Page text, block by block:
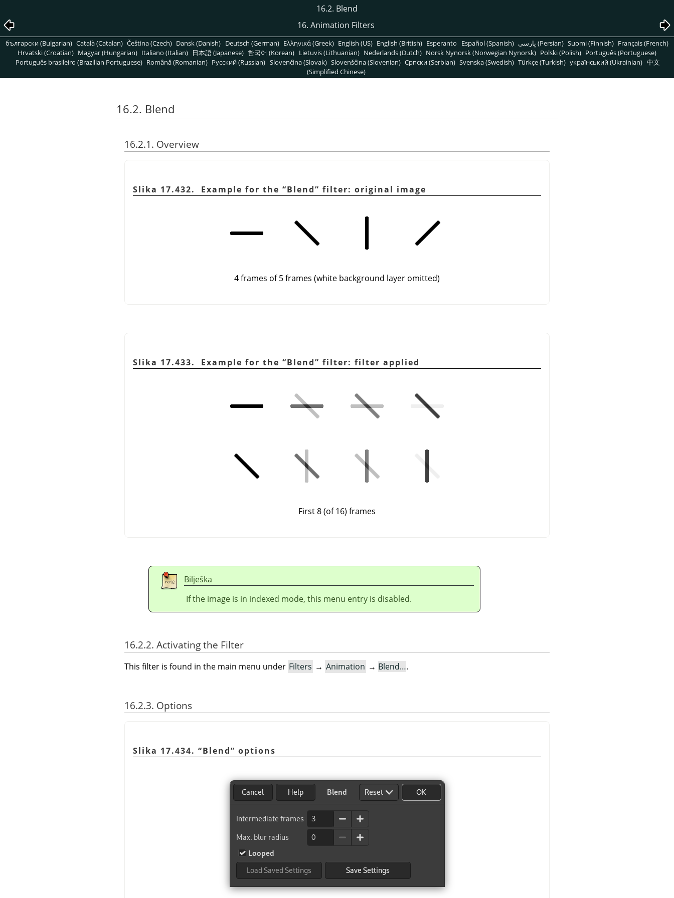
16.2. Blend
16. Animation Filters
български (Bulgarian) Català (Catalan) Čeština (Czech) Dansk (Danish) Deutsch (German) Ελληνικά (Greek) English (US) English (British) Esperanto Español (Spanish) پارسی (Persian) Suomi (Finnish) Français (French)
Hrvatski (Croatian) Magyar (Hungarian) Italiano (Italian) 日本語 (Japanese) 한국어 (Korean) Lietuvis (Lithuanian) Nederlands (Dutch) Norsk Nynorsk (Norwegian Nynorsk) Polski (Polish) Português (Portuguese)
Português brasileiro (Brazilian Portuguese) Română (Romanian) Pусский (Russian) Slovenčina (Slovak) Slovenščina (Slovenian) Српски (Serbian) Svenska (Swedish) Türkçe (Turkish) український (Ukrainian) 中文
(Simplified Chinese)
16.2. Blend
16.2.1. Overview
Slika 17.432. Example for the “Blend” filter: original image
4 frames of 5 frames (white background layer omitted)
Slika 17.433. Example for the “Blend” filter: filter applied
First 8 (of 16) frames
Bilješka
If the image is in indexed mode, this menu entry is disabled.
16.2.2. Activating the Filter
This filter is found in the main menu under Filters → Animation → Blend….
16.2.3. Options
Slika 17.434. “Blend” options